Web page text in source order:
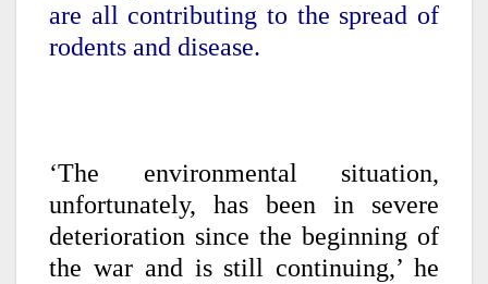
are all contributing to the spread of
rodents and disease.
‘The environmental situation,
unfortunately, has been in severe
deterioration since the beginning of
the war and is still continuing,’ he